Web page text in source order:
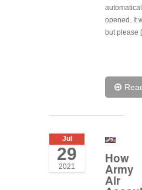
opened. It
but please
Jul
29
2021
How
Army
Air